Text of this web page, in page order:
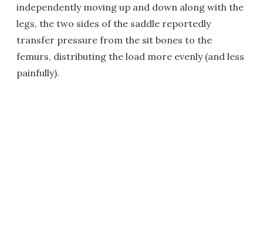
independently moving up and down along with the
legs, the two sides of the saddle reportedly
transfer pressure from the sit bones to the
femurs, distributing the load more evenly (and less
painfully).